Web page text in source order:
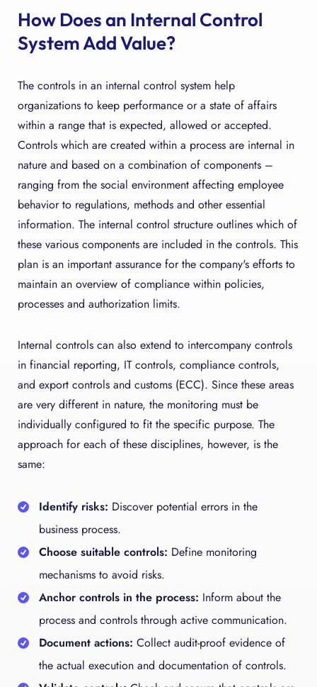
How Does an Internal Control
System Add Value?
The controls in an internal control system help
organizations to keep performance or a state of affairs
within a range that is expected, allowed or accepted.
Controls which are created within a process are internal in
nature and based on a combination of components –
ranging from the social environment affecting employee
behavior to regulations, methods and other essential
information. The internal control structure outlines which of
these various components are included in the controls. This
plan is an important assurance for the company's efforts to
maintain an overview of compliance within policies,
processes and authorization limits.
Internal controls can also extend to intercompany controls
in financial reporting, IT controls, compliance controls,
and export controls and customs (ECC). Since these areas
are very different in nature, the monitoring must be
individually configured to fit the specific purpose. The
approach for each of these disciplines, however, is the
same:
Identify risks: Discover potential errors in the
business process.
Choose suitable controls: Define monitoring
mechanisms to avoid risks.
Anchor controls in the process: Inform about the
process and controls through active communication.
Document actions: Collect audit-proof evidence of
the actual execution and documentation of controls.